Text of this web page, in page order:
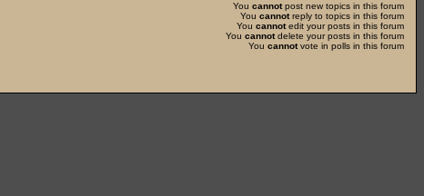
You cannotpost new topics in this forum
You cannotreply to topics in this forum
You cannotedit your posts in this forum
You cannotdelete your posts in this forum
You cannotvote in polls in this forum